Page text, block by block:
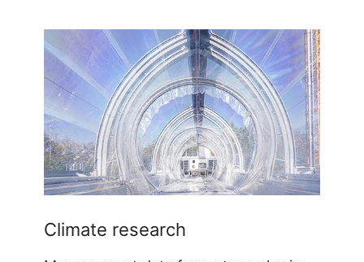
Climate research